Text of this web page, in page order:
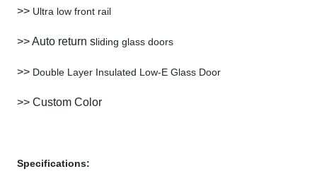
>> Ultra low front rail
>> Auto return sliding glass doors
>> Double Layer Insulated Low-E Glass Door
>> Custom Color
Specifications: